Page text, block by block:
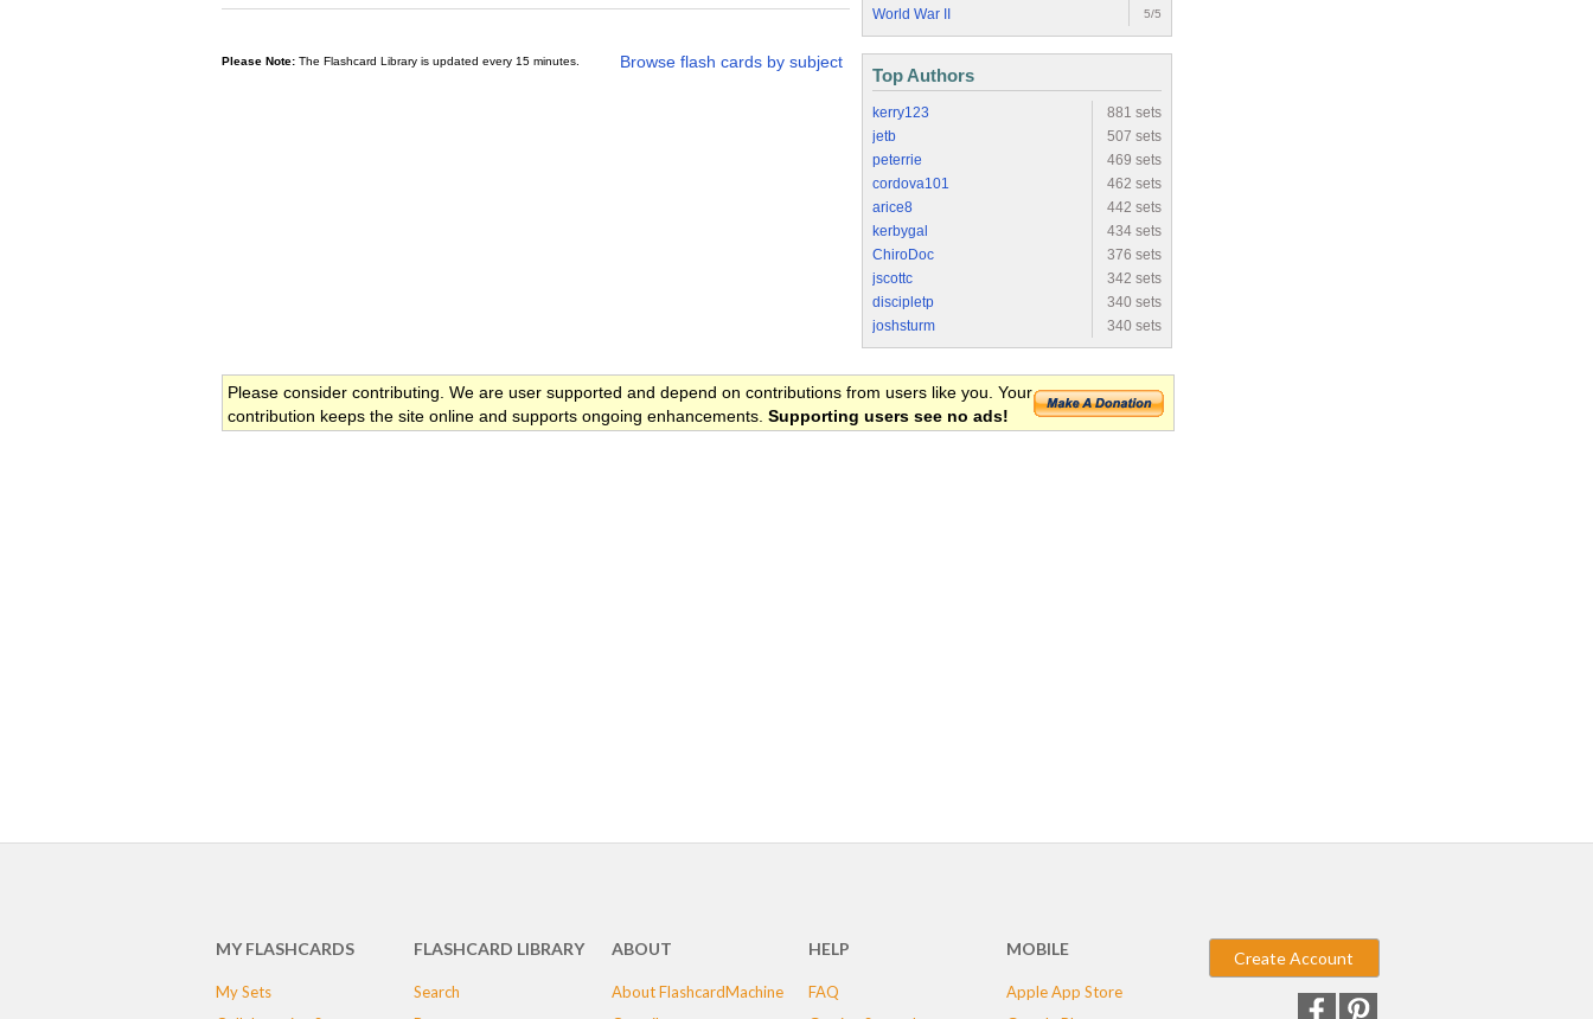
Browse flash cards by subject
Please Note: The Flashcard Library is updated every 15 minutes.
World War II 5/5
Top Authors
kerry123
881 sets
jetb
507 sets
peterrie
469 sets
cordova101
462 sets
arice8
442 sets
kerbygal
434 sets
ChiroDoc
376 sets
jscottc
342 sets
discipletp
340 sets
joshsturm
340 sets
Please consider contributing. We are user supported and depend on contributions from users like you. Your
contribution keeps the site online and supports ongoing enhancements. Supporting users see no ads!
MY FLASHCARDS
My Sets
FLASHCARD LIBRARY
Search
ABOUT
About FlashcardMachine
HELP
FAQ
MOBILE
Apple App Store
Create Account